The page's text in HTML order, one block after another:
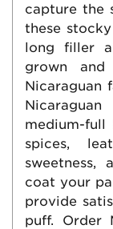
capture the
these
long filler
grown and
Nicaraguan
medium-full
spices,
sweetness,
coat your
provide
puff. Order